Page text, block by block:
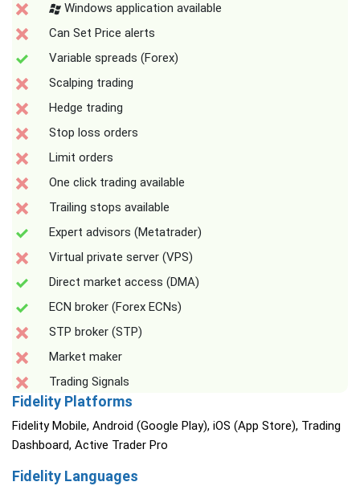
Windows application available
Can Set Price alerts
Variable spreads (Forex)
Scalping trading
Hedge trading
Stop loss orders
Limit orders
One click trading available
Trailing stops available
Expert advisors (Metatrader)
Virtual private server (VPS)
Direct market access (DMA)
ECN broker (Forex ECNs)
STP broker (STP)
Market maker
Trading Signals
Fidelity Platforms
Fidelity Mobile, Android (Google Play), iOS (App Store), Trading
Dashboard, Active Trader Pro
Fidelity Languages